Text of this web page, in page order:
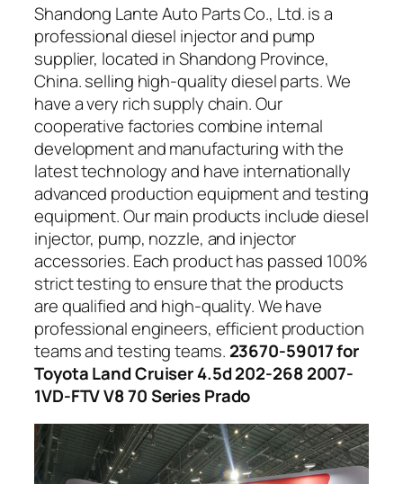
Shandong Lante Auto Parts Co., Ltd. is a
professional diesel injector and pump
supplier, located in Shandong Province,
China. selling high-quality diesel parts. We
have a very rich supply chain. Our
cooperative factories combine internal
development and manufacturing with the
latest technology and have internationally
advanced production equipment and testing
equipment. Our main products include diesel
injector, pump, nozzle, and injector
accessories. Each product has passed 100%
strict testing to ensure that the products
are qualified and high-quality. We have
professional engineers, efficient production
teams and testing teams. 23670-59017 for
Toyota Land Cruiser 4.5d 202-268 2007-
1VD-FTV V8 70 Series Prado